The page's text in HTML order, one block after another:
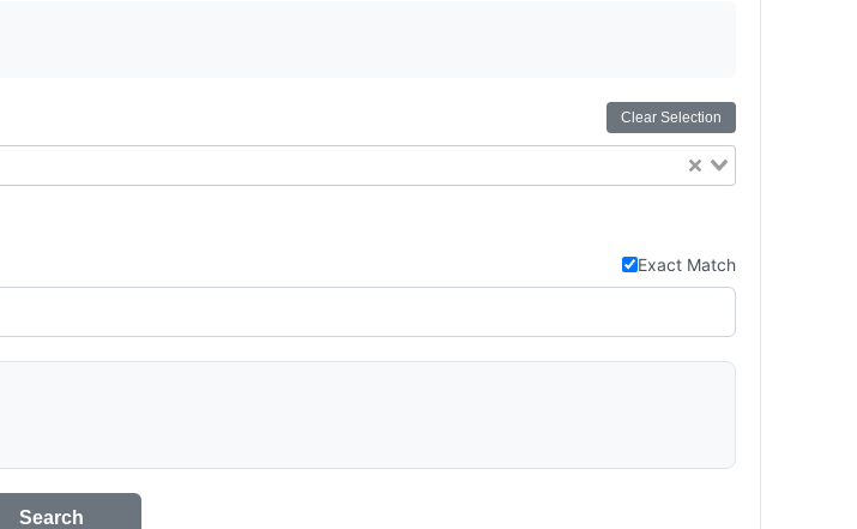
Clear Selection
Exact Match
Search